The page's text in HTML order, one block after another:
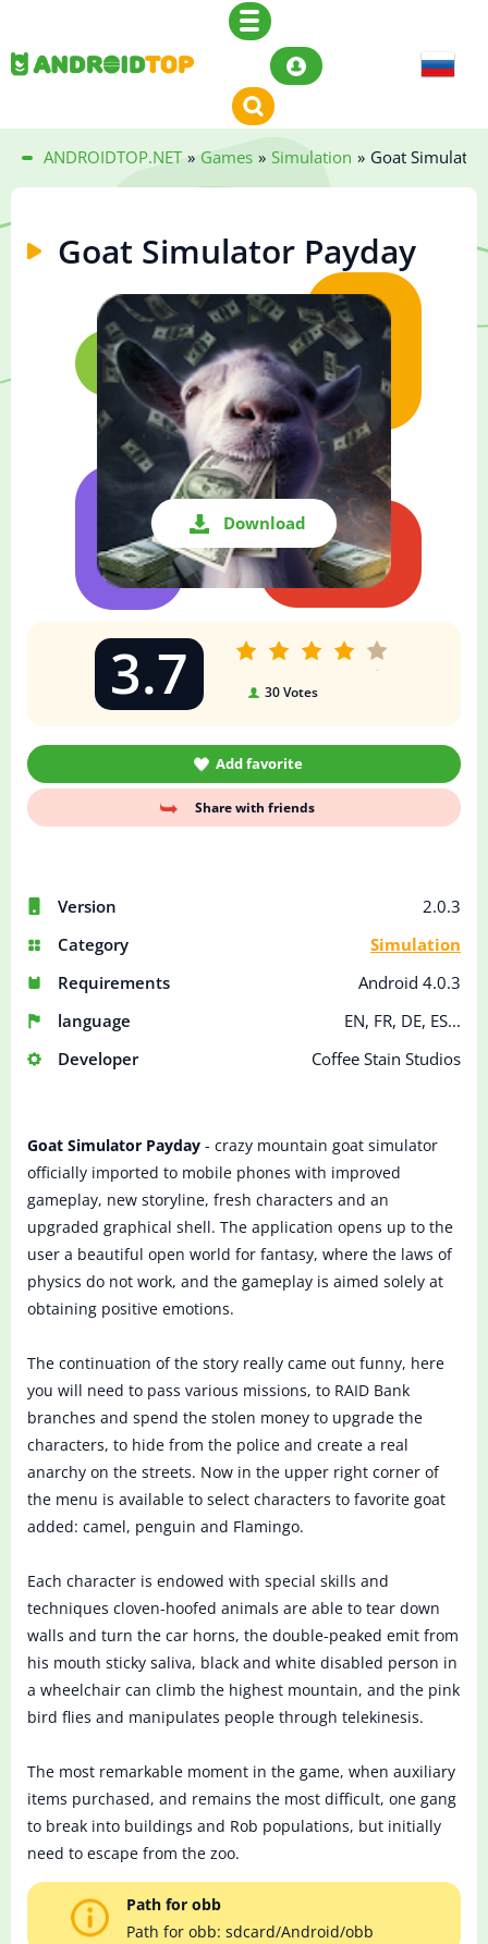
ANDROIDTOP.NET » Games » Simulation » Goat Simulator
Goat Simulator Payday
Download
Version
2.0.3
Category
Simulation
Requirements
Android 4.0.3
language
EN, FR, DE, ES...
Developer
Coffee Stain Studios
3.7 30Votes
Add favorite
Share with friends
Goat Simulator Payday - crazy mountain goat simulator
officially imported to mobile phones with improved
gameplay, new storyline, fresh characters and an
upgraded graphical shell. The application opens up to the
user a beautiful open world for fantasy, where the laws of
physics do not work, and the gameplay is aimed solely at
obtaining positive emotions.
The continuation of the story really came out funny, here
you will need to pass various missions, to RAID Bank
branches and spend the stolen money to upgrade the
characters, to hide from the police and create a real
anarchy on the streets. Now in the upper right corner of
the menu is available to select characters to favorite goat
added: camel, penguin and Flamingo.
Each character is endowed with special skills and
techniques cloven-hoofed animals are able to tear down
walls and turn the car horns, the double-peaked emit from
his mouth sticky saliva, black and white disabled person in
a wheelchair can climb the highest mountain, and the pink
bird flies and manipulates people through telekinesis.
The most remarkable moment in the game, when auxiliary
items purchased, and remains the most difficult, one gang
to break into buildings and Rob populations, but initially
need to escape from the zoo.
Path for obb
Path for obb: sdcard/Android/obb